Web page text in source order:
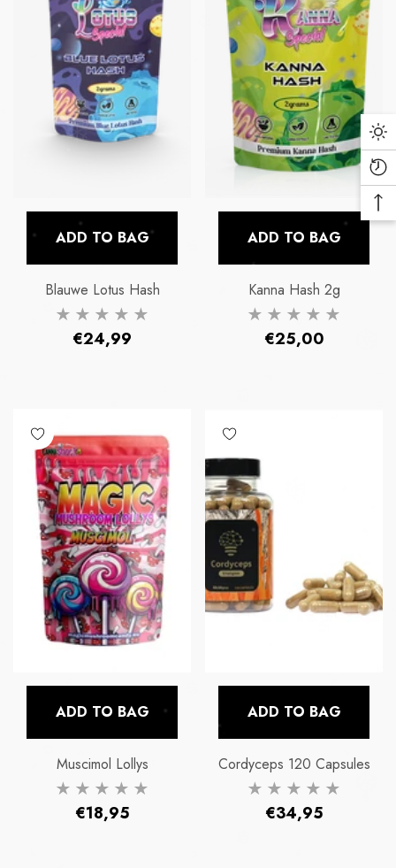
ADD TO BAG
Blauwe Lotus Hash
Regular
€24,99
ADD TO BAG
Kanna Hash 2g
Regular
€25,00
ADD TO BAG
Muscimol Lollys
Regular
€18,95
ADD TO BAG
Cordyceps 120 Capsules
Regular
€34,95